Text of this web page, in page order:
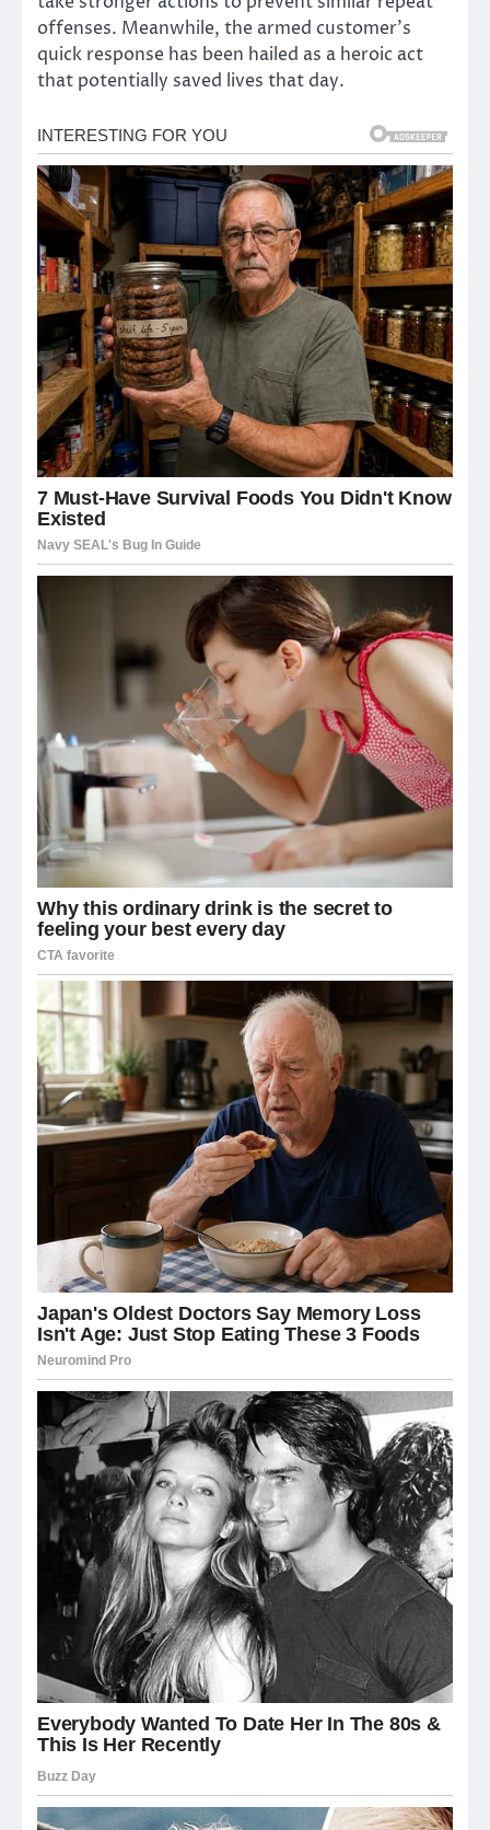
offenses. Meanwhile, the armed customer’s
quick response has been hailed as a heroic act
that potentially saved lives that day.